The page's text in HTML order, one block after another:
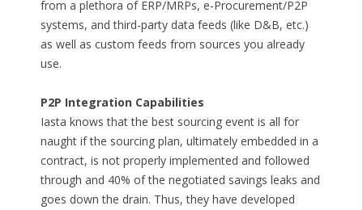
from a plethora of ERP/MRPs, e-Procurement/P2P
systems, and third-party data feeds (like D&B, etc.)
as well as custom feeds from sources you already
use.
P2P Integration Capabilities
Iasta knows that the best sourcing event is all for
naught if the sourcing plan, ultimately embedded in a
contract, is not properly implemented and followed
through and 40% of the negotiated savings leaks and
goes down the drain. Thus, they have developed